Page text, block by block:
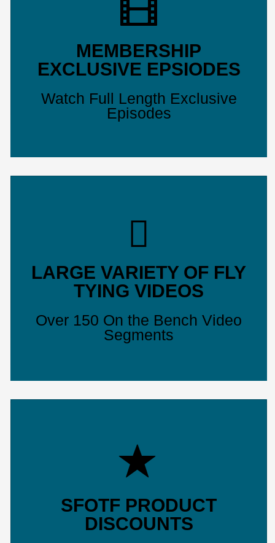
MEMBERSHIP
EXCLUSIVE EPSIODES
Watch Full Length Exclusive
Episodes
LARGE VARIETY OF FLY
TYING VIDEOS
Over 150 On the Bench Video
Segments
SFOTF PRODUCT
DISCOUNTS